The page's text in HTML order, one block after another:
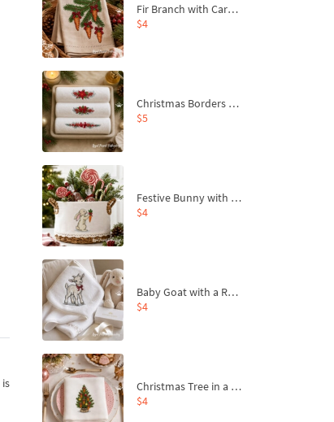
Fir Branch with Carrots and Red Bows Embroidery Design - 4 Sizes
$4
Christmas Borders Machine Embroidery Designs – Set of 3
$5
Festive Bunny with Bow-Tied Carrot Machine Embroidery Design - 4 sizes
$4
Baby Goat with a Red Bow Machine Embroidery Design - 4 sizes
$4
Christmas Tree in a Sack with Carrot Ornaments Machine Embroidery Design - 4 Sizes
$4